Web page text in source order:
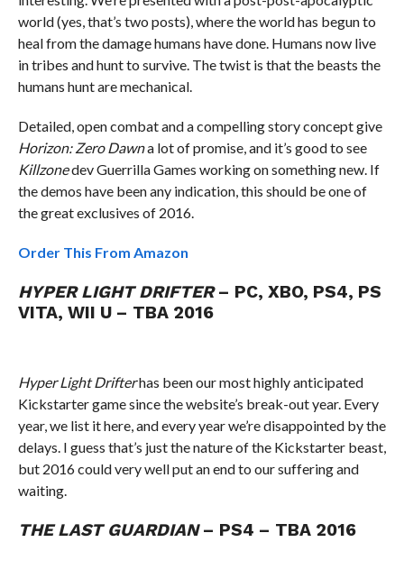
world (yes, that’s two posts), where the world has begun to
heal from the damage humans have done. Humans now live
in tribes and hunt to survive. The twist is that the beasts the
humans hunt are mechanical.
Detailed, open combat and a compelling story concept give
Horizon: Zero Dawna lot of promise, and it’s good to see
Killzonedev Guerrilla Games working on something new. If
the demos have been any indication, this should be one of
the great exclusives of 2016.
Order This From Amazon
HYPER LIGHT DRIFTER– PC, XBO, PS4, PS
VITA, WII U – TBA 2016
Hyper Light Drifterhas been our most highly anticipated
Kickstarter game since the website’s break-out year. Every
year, we list it here, and every year we’re disappointed by the
delays. I guess that’s just the nature of the Kickstarter beast,
but 2016 could very well put an end to our suffering and
waiting.
THE LAST GUARDIAN– PS4 – TBA 2016